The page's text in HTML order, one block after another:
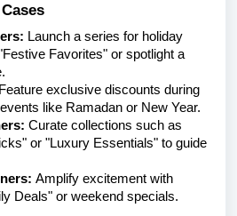
Launch a series for holiday
Favorites" or spotlight a
Feature exclusive discounts during
like Ramadan or New Year.
Curate collections such as
or "Luxury Essentials" to guide
Amplify excitement with
Deals" or weekend specials.